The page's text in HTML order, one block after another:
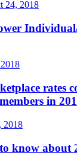
24, 2018
rates
in
2018
know about